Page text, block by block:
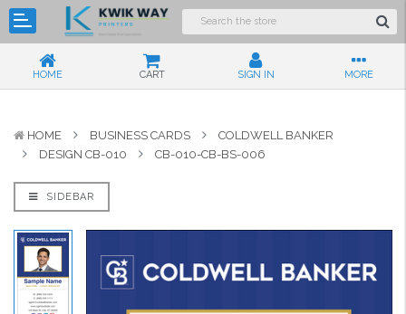
HOME CART SIGN IN MORE
HOME BUSINESS CARDS
COLDWELL BANKER
DESIGN CB-010
CB-010-CB-BS-006
SIDEBAR